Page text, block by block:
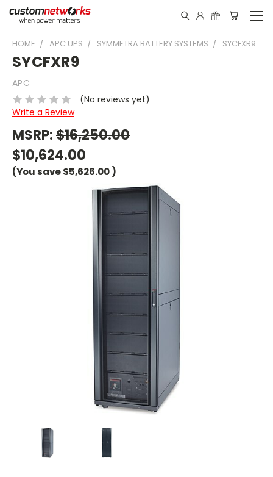
HOME APC UPS SYMMETRA BATTERY SYSTEMS SYCFXR9
SYCFXR9
APC
(No reviews yet)
Write a Review
MSRP:$16,250.00
$10,624.00
(You save$5,626.00)